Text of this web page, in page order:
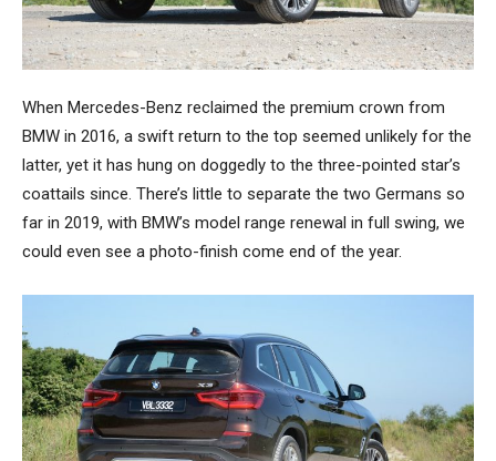
When Mercedes-Benz reclaimed the premium crown from
BMW in 2016, a swift return to the top seemed unlikely for the
latter, yet it has hung on doggedly to the three-pointed star’s
coattails since. There’s little to separate the two Germans so
far in 2019, with BMW’s model range renewal in full swing, we
could even see a photo-finish come end of the year.